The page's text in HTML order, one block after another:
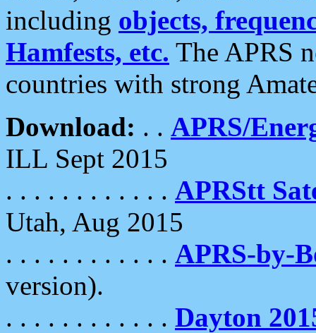
including objects,
Hamfests, etc. The APRS
countries with strong
Download: . . APRS/
ILL Sept 2015
. . . . . . . . . . . . APRStt
Utah, Aug 2015
. . . . . . . . . . . . APRS-by-
version).
. . . . . . . . . . . . Dayton